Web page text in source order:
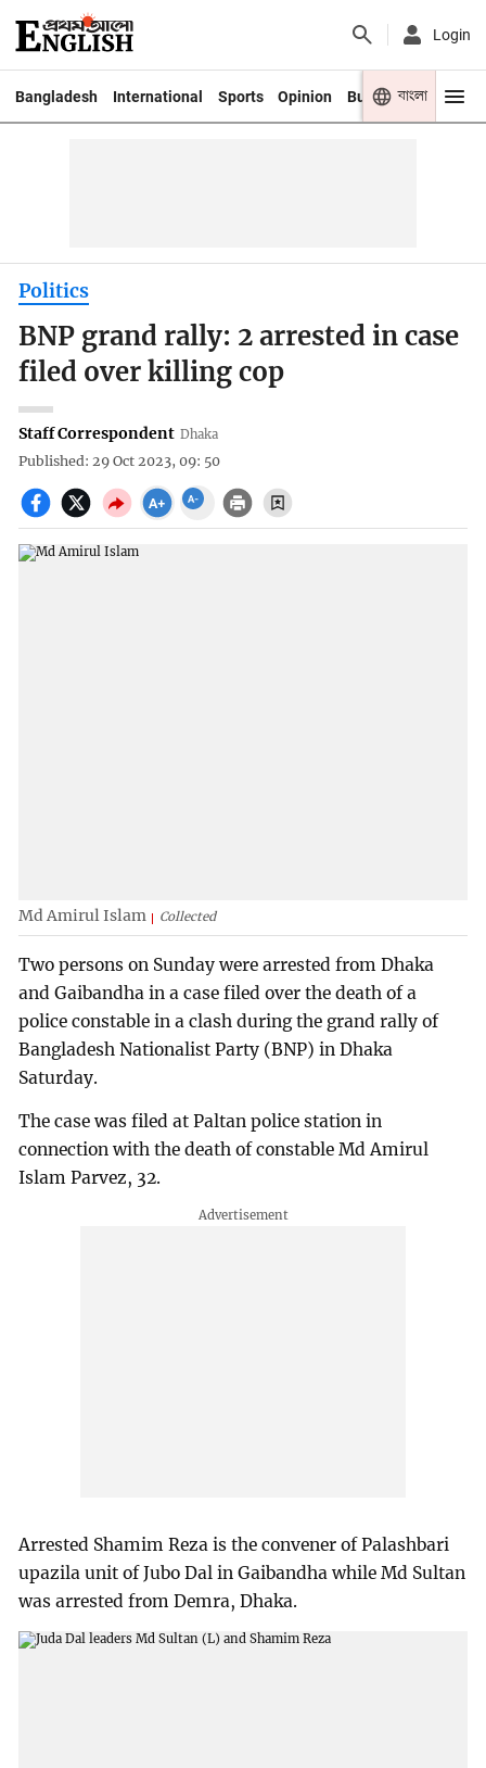
Login
Bangladesh International Sports Opinion Business Youth
বাংলা
Politics
BNP grand rally: 2 arrested in case
filed over killing cop
Staff Correspondent Dhaka
Published: 29 Oct 2023, 09: 50
Md Amirul Islam Collected
Two persons on Sunday were arrested from Dhaka
and Gaibandha in a case filed over the death of a
police constable in a clash during the grand rally of
Bangladesh Nationalist Party (BNP) in Dhaka
Saturday.
The case was filed at Paltan police station in
connection with the death of constable Md Amirul
Islam Parvez, 32.
Arrested Shamim Reza is the convener of Palashbari
upazila unit of Jubo Dal in Gaibandha while Md Sultan
was arrested from Demra, Dhaka.